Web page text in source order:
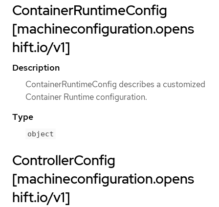
ContainerRuntimeConfig
[machineconfiguration.opens
hift.io/v1]
Description
ContainerRuntimeConfig describes a customized
Container Runtime configuration.
Type
object
ControllerConfig
[machineconfiguration.opens
hift.io/v1]